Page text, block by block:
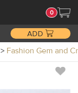
0
ADD
> Fashion Gem and